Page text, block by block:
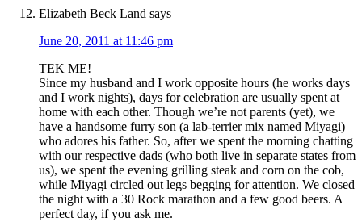
Elizabeth Beck Land says
June 20, 2011 at 11:46 pm
TEK ME!
Since my husband and I work opposite hours (he works days
and I work nights), days for celebration are usually spent at
home with each other. Though we’re not parents (yet), we
have a handsome furry son (a lab-terrier mix named Miyagi)
who adores his father. So, after we spent the morning chatting
with our respective dads (who both live in separate states from
us), we spent the evening grilling steak and corn on the cob,
while Miyagi circled out legs begging for attention. We closed
the night with a 30 Rock marathon and a few good beers. A
perfect day, if you ask me.